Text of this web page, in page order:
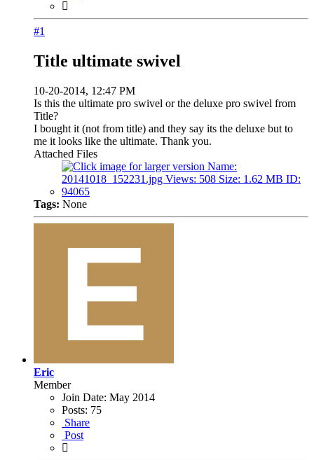
#1
Title ultimate swivel
10-20-2014, 12:47 PM
Is this the ultimate pro swivel or the deluxe pro swivel from
Title?
I bought it (not from title) and they say its the deluxe but to
me it looks like the ultimate. Thank you.
Attached Files
Tags: None
Eric
Member
Join Date: May 2014
Posts: 75
Share
Post